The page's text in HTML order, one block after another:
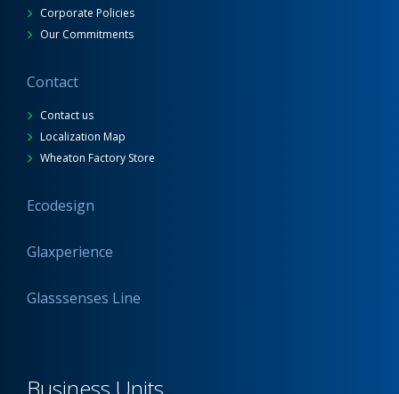
Corporate Policies
Our Commitments
Contact
Contact us
Localization Map
Wheaton Factory Store
Ecodesign
Glaxperience
Glasssenses Line